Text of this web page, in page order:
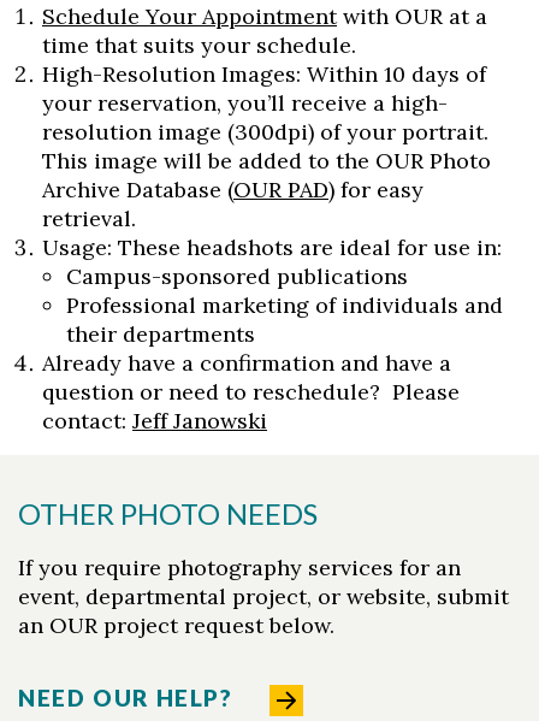
Schedule Your Appointmentwith OUR at a
time that suits your schedule.
High-Resolution Images: Within 10 days of
your reservation, you’ll receive a high-
resolution image (300dpi) of your portrait.
This image will be added to the OUR Photo
Archive Database (OUR PAD) for easy
retrieval.
Usage: These headshots are ideal for use in:
Campus-sponsored publications
Professional marketing of individuals and
their departments
Already have a confirmation and have a
question or need to reschedule? Please
contact: Jeff Janowski
OTHER PHOTO NEEDS
If you require photography services for an
event, departmental project, or website, submit
an OUR project request below.
NEED OUR HELP?